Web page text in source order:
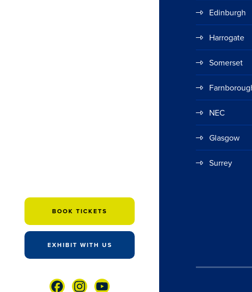
BOOK TICKETS
EXHIBIT WITH US
Edinburgh
Harrogate
Somerset
NEC
Glasgow
Surrey